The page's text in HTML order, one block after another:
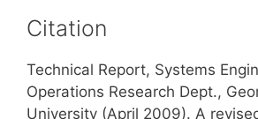
Citation
Technical Report, Systems
Operations Research Dept.,
University (April 2009). A